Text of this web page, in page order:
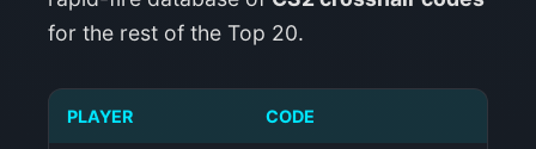
for the rest of the Top 20.
PLAYER CODE